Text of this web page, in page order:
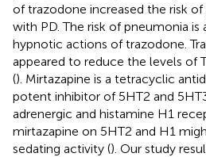
of trazodone increased the risk
with PD. The risk of pneumonia
hypnotic actions of trazodone.
appeared to reduce the levels of
(). Mirtazapine is a tetracyclic
potent inhibitor of 5HT2 and
adrenergic and histamine H1
mirtazapine on 5HT2 and H1
sedating activity (). Our study